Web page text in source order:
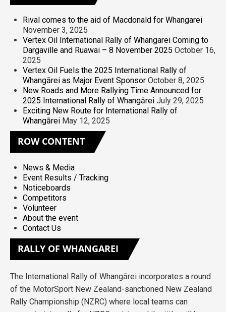
Rival comes to the aid of Macdonald for Whangarei
November 3, 2025
Vertex Oil International Rally of Whangarei Coming to
Dargaville and Ruawai – 8 November 2025 October 16,
2025
Vertex Oil Fuels the 2025 International Rally of
Whangārei as Major Event Sponsor October 8, 2025
New Roads and More Rallying Time Announced for
2025 International Rally of Whangārei July 29, 2025
Exciting New Route for International Rally of
Whangārei May 12, 2025
ROWCONTENT
News & Media
Event Results / Tracking
Noticeboards
Competitors
Volunteer
About the event
Contact Us
RALLY OF WHANGAREI
The International Rally of Whangārei incorporates a round
of the MotorSport New Zealand-sanctioned New Zealand
Rally Championship (NZRC) where local teams can